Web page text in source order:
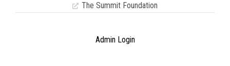
The Summit Foundation
Admin Login